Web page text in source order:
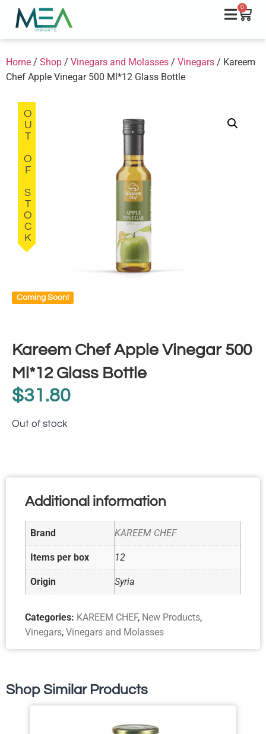
0
Home / Shop / Vinegars and Molasses / Vinegars / Kareem
Chef Apple Vinegar 500 Ml*12 Glass Bottle
Coming Soon!
OUT OF STOCK
Kareem Chef Apple Vinegar 500
Ml*12 Glass Bottle
$31.80
Out of stock
Additional information
Brand KAREEM CHEF
Items per box 12
Origin Syria
Categories: KAREEM CHEF, New Products,
Vinegars, Vinegars and Molasses
Shop Similar Products